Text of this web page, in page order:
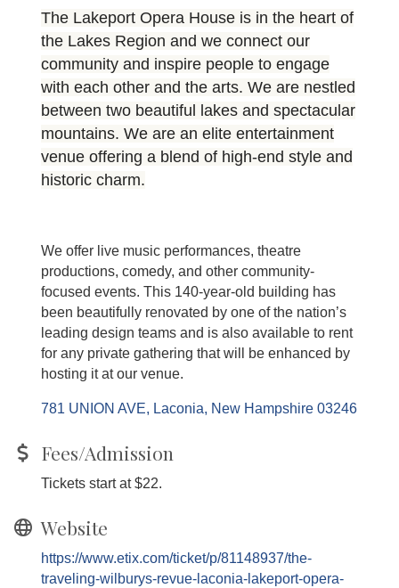
The Lakeport Opera House is in the heart of
the Lakes Region and we connect our
community and inspire people to engage
with each other and the arts. We are nestled
between two beautiful lakes and spectacular
mountains. We are an elite entertainment
venue offering a blend of high-end style and
historic charm.
We offer live music performances, theatre
productions, comedy, and other community-
focused events. This 140-year-old building has
been beautifully renovated by one of the nation’s
leading design teams and is also available to rent
for any private gathering that will be enhanced by
hosting it at our venue.
781 UNION AVE Laconia New Hampshire 03246
Fees/Admission
Tickets start at $22.
Website
https://www.etix.com/ticket/p/81148937/the-
traveling-wilburys-revue-laconia-lakeport-opera-